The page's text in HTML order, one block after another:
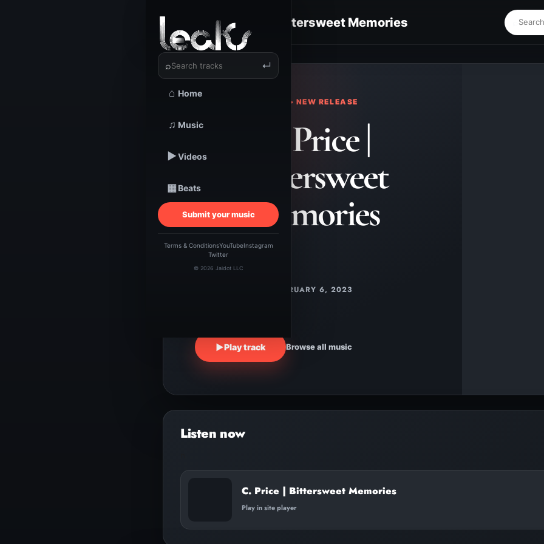
⌕ ↵
⌂ Home
♫ Music
▶Videos
▦Beats
Submit your music
Terms & ConditionsYouTubeInstagram
Twitter
© 2026 Jaidot LLC
C. Price | Bittersweet Memories
TRACKSTARZ LEAKS • NEW RELEASE
C. Price |
Bittersweet
Memories
FEBRUARY 6, 2023
▶Play track Browse all music
C. Price | Bittersweet Memories
Play in site player